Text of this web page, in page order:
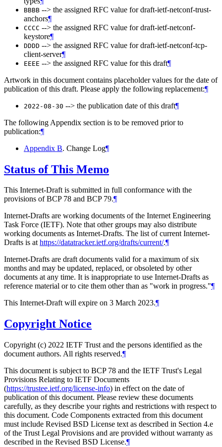
BBBB --> the assigned RFC value for draft-ietf-netconf-trust-
anchors¶
CCCC --> the assigned RFC value for draft-ietf-netconf-
keystore¶
DDDD --> the assigned RFC value for draft-ietf-netconf-tcp-
client-server¶
EEEE --> the assigned RFC value for this draft¶
Artwork in this document contains placeholder values for the date of
publication of this draft. Please apply the following replacement:¶
2022-08-30 --> the publication date of this draft¶
The following Appendix section is to be removed prior to
publication:¶
Appendix B. Change Log¶
Status of This Memo
This Internet-Draft is submitted in full conformance with the
provisions of BCP 78 and BCP 79.¶
Internet-Drafts are working documents of the Internet Engineering
Task Force (IETF). Note that other groups may also distribute
working documents as Internet-Drafts. The list of current Internet-
Drafts is athttps://datatracker.ietf.org/drafts/current/.¶
Internet-Drafts are draft documents valid for a maximum of six
months and may be updated, replaced, or obsoleted by other
documents at any time. It is inappropriate to use Internet-Drafts as
reference material or to cite them other than as "work in progress."¶
This Internet-Draft will expire on 3 March 2023.¶
Copyright Notice
Copyright (c) 2022 IETF Trust and the persons identified as the
document authors. All rights reserved.¶
This document is subject to BCP 78 and the IETF Trust's Legal
Provisions Relating to IETF Documents
(https://trustee.ietf.org/license-info) in effect on the date of
publication of this document. Please review these documents
carefully, as they describe your rights and restrictions with respect to
this document. Code Components extracted from this document
must include Revised BSD License text as described in Section 4.e
of the Trust Legal Provisions and are provided without warranty as
described in the Revised BSD License.¶